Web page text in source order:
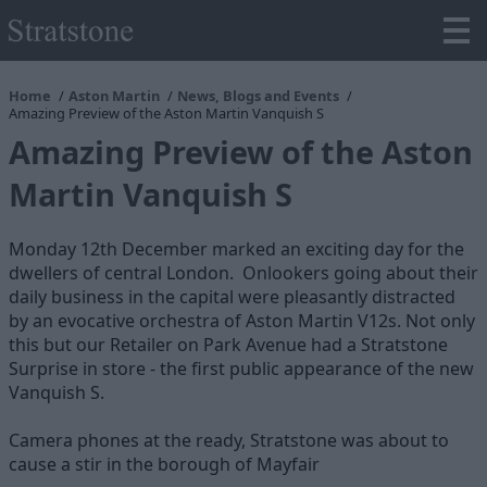
Home Aston Martin
News, Blogs and Events
Amazing Preview of the Aston Martin Vanquish S
Amazing Preview of the Aston
Martin Vanquish S
Monday 12th December marked an exciting day for the
dwellers of central London. Onlookers going about their
daily business in the capital were pleasantly distracted
by an evocative orchestra of Aston Martin V12s. Not only
this but our Retailer on Park Avenue had a Stratstone
Surprise in store - the first public appearance of the new
Vanquish S.
Camera phones at the ready, Stratstone was about to
cause a stir in the borough of Mayfair